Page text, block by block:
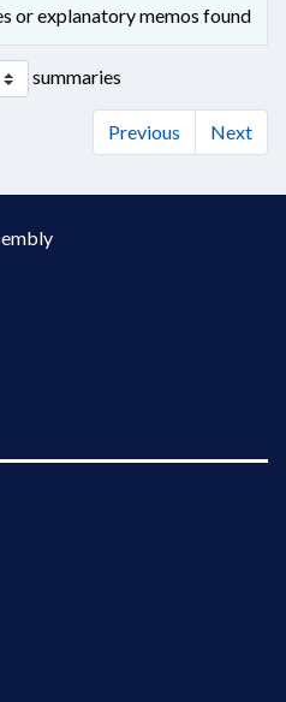
or explanatory memos found
summaries
Previous Next